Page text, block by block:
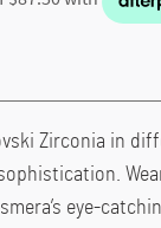
Zirconia in
eye-